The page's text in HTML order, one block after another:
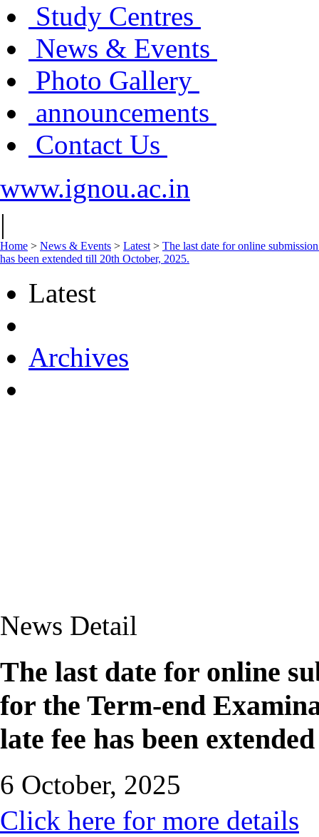
Study Centres
News & Events
Photo Gallery
announcements
Contact Us
www.ignou.ac.in
|
Home > News & Events > Latest > The last date for online
has been extended till 20th October, 2025.
Latest
Archives
News Detail
The last date for online
for the Term-end
late fee has been
6 October, 2025
Click here for more details